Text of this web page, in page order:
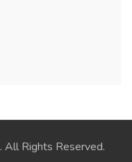
. All Rights Reserved.